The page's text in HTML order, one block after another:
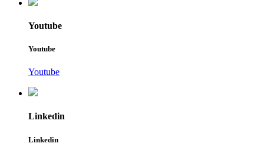
Youtube
Youtube
Youtube
Linkedin
Linkedin